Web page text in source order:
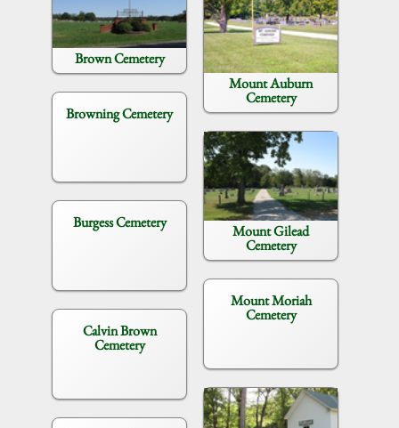
Brown Cemetery
Browning Cemetery
Burgess Cemetery
Calvin Brown
Cemetery
Mount Auburn
Cemetery
Mount Gilead
Cemetery
Mount Moriah
Cemetery